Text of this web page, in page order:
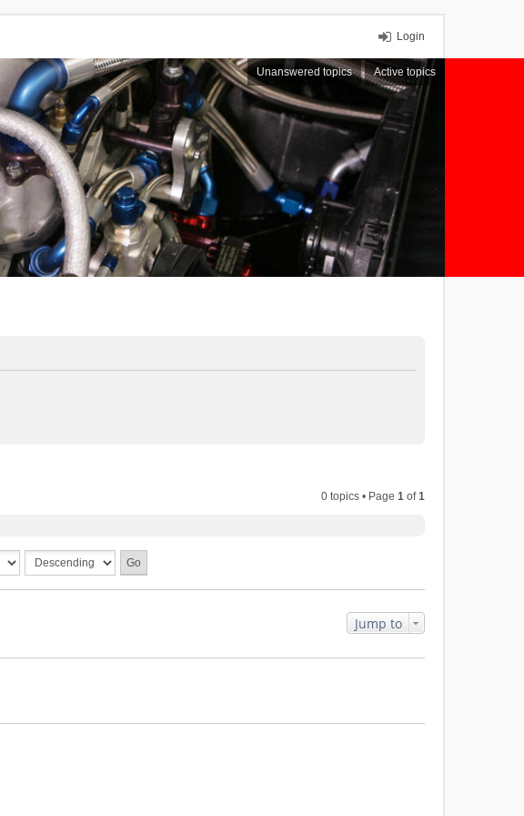
Login
Unanswered topics Active topics
0 topics • Page 1 of1
Jump to